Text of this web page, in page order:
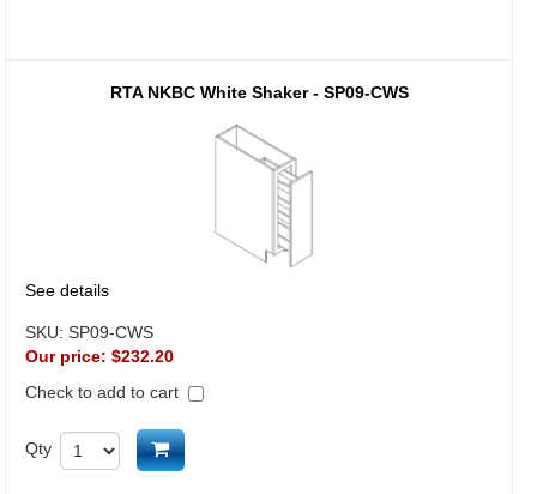
RTA NKBC White Shaker - SP09-CWS
See details
SKU: SP09-CWS
Our price: $232.20
Check to add to cart
Qty Add to cart